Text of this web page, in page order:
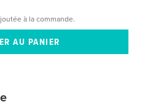
à la commande.